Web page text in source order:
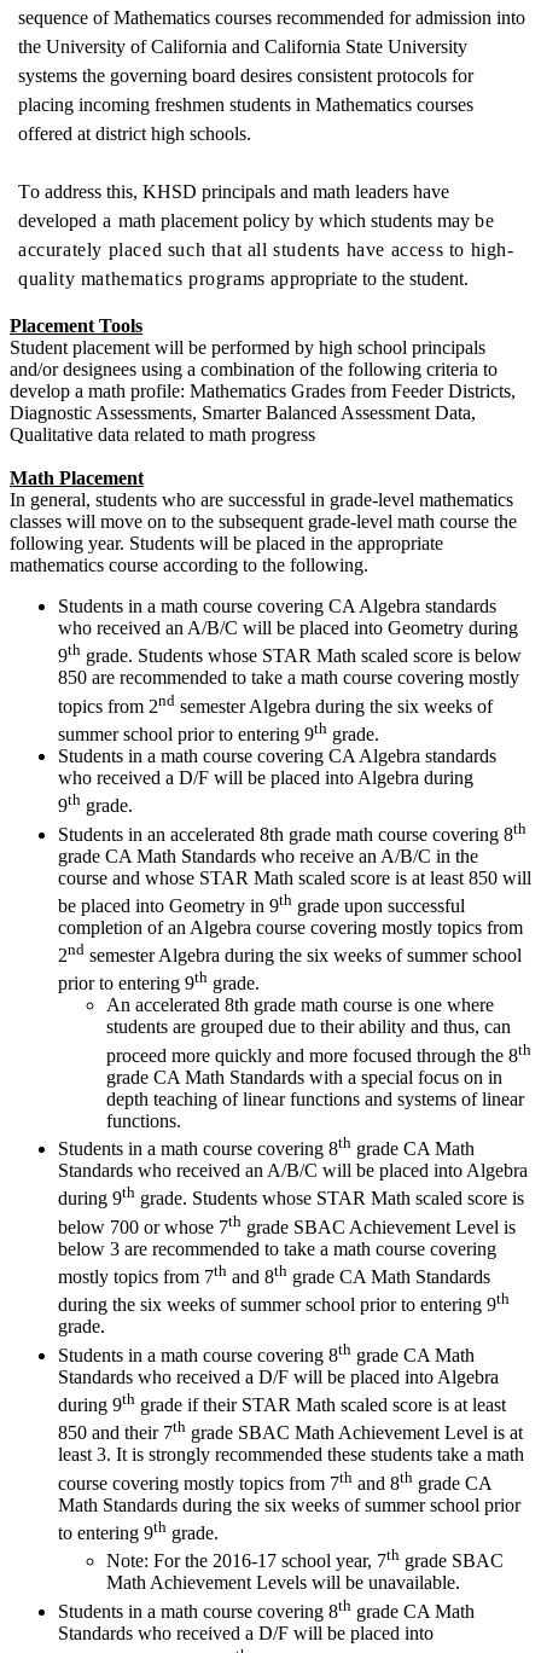
sequence ofMathematics courses recommended foradmission into
the University of California and California State University
systems the governing board desires consistent protocols for
placing incoming freshmen students inMathematics courses
offered at district high schools.
To address this,KHSD principals andmath leaders have
developed a math placement policy by which students maybe
accurately placed such that all students have access to high-
quality mathematics programsappropriate to the student.
Placement Tools
Student placement will be performed by high school principals
and/or designees using a combination of the following criteria to
develop a math profile: Mathematics Grades from Feeder Districts,
Diagnostic Assessments, Smarter Balanced Assessment Data,
Qualitative data related to math progress
Math Placement
In general, students who are successful in grade-level mathematics
classes will move on to the subsequent grade-level math course the
following year. Students will be placed in the appropriate
mathematics course according to the following.
Students in a math course covering CA Algebra standards
who received an A/B/C will be placed into Geometry during
9th grade. Students whose STAR Math scaled score is below
850 are recommended to take a math course covering mostly
topics from 2nd semester Algebra during the six weeks of
summer school prior to entering 9th grade.
Students in a math course covering CA Algebra standards
who received a D/F will be placed into Algebra during
9th grade.
Students in an accelerated 8th grade math course covering 8th
grade CA Math Standards who receive an A/B/C in the
course and whose STAR Math scaled score is at least 850 will
be placed into Geometry in 9th grade upon successful
completion of an Algebra course covering mostly topics from
2nd semester Algebra during the six weeks of summer school
prior to entering 9th grade.
An accelerated 8th grade math course is one where
students are grouped due to their ability and thus, can
proceed more quickly and more focused through the 8th
grade CA Math Standards with a special focus on in
depth teaching of linear functions and systems of linear
functions.
Students in a math course covering 8th grade CA Math
Standards who received an A/B/C will be placed into Algebra
during 9th grade. Students whose STAR Math scaled score is
below 700 or whose 7th grade SBAC Achievement Level is
below 3 are recommended to take a math course covering
mostly topics from 7th and 8th grade CA Math Standards
during the six weeks of summer school prior to entering 9th
grade.
Students in a math course covering 8th grade CA Math
Standards who received a D/F will be placed into Algebra
during 9th grade if their STAR Math scaled score is at least
850 and their 7th grade SBAC Math Achievement Level is at
least 3. It is strongly recommended these students take a math
course covering mostly topics from 7th and 8th grade CA
Math Standards during the six weeks of summer school prior
to entering 9th grade.
Note: For the 2016-17 school year, 7th grade SBAC
Math Achievement Levels will be unavailable.
Students in a math course covering 8th grade CA Math
Standards who received a D/F will be placed into